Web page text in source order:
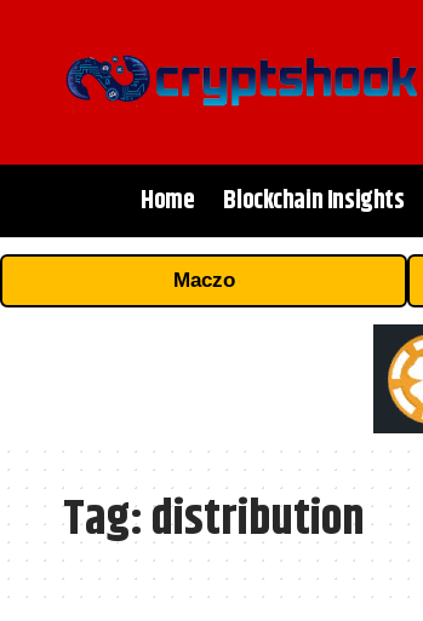
Home Blockchain Insights
Maczo
Tag:distribution